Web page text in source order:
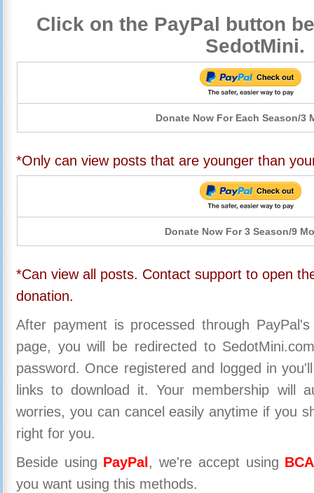
Click on the PayPal button
SedotMini.
Donate Now For Each Season/3
*Only can view posts that are younger than
Donate Now For 3 Season/9
*Can view all posts. Contact support to open
donation.
After payment is processed through
page, you will be redirected to
password. Once registered and logged in
links to download it. Your membership will
worries, you can cancel easily anytime if you
right for you.
Beside using PayPal , we're accept using
you want using this methods.